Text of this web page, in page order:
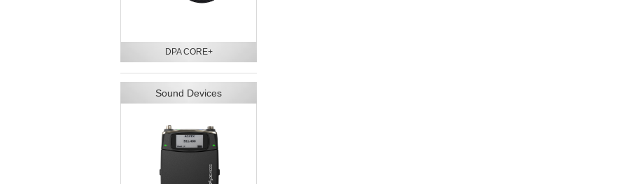
DPA CORE+
Sound Devices